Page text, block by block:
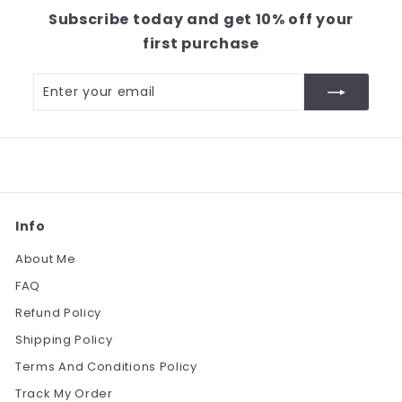
.
0
Subscribe today and get 10% off your
first purchase
Enter
your
Subscribe
Info
About Me
FAQ
Refund Policy
Shipping Policy
Terms And Conditions Policy
Track My Order